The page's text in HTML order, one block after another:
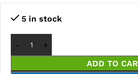
5 in stock
ADD TO